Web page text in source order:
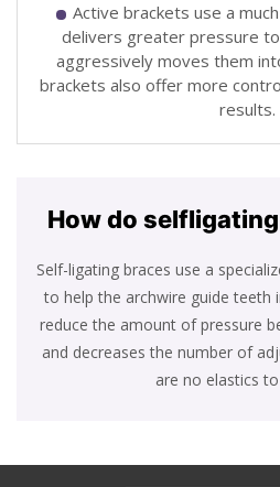
Active brackets use a much thicker archwire that
delivers greater pressure
aggressively moves them
brackets also offer more
results.
How do self
Self-ligating braces use a
to help the archwire guide teeth
reduce the amount of pressure
and decreases the number of
are no elastics